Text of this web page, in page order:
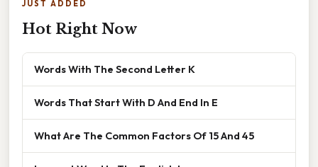
JUST ADDED
Hot Right Now
Words With The Second Letter K
Words That Start With D And End In E
What Are The Common Factors Of 15 And 45